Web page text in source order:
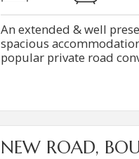
An extended & well
spacious
popular private road
NEW ROAD,